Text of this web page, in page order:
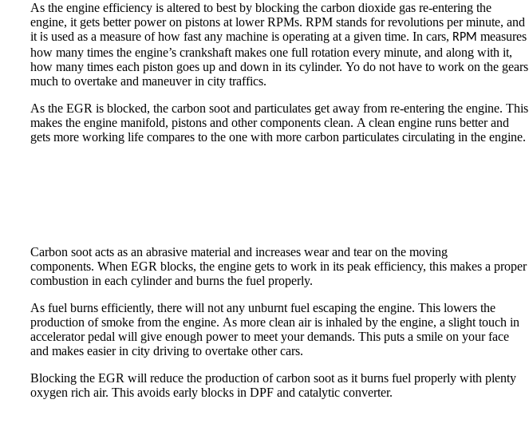
As the engine efficiency is altered to best by blocking the carbon dioxide gas re-entering the
engine, it gets better power on pistons at lower RPMs. RPM stands for revolutions per minute, and
it is used as a measure of how fast any machine is operating at a given time. In cars, RPM measures
how many times the engine’s crankshaft makes one full rotation every minute, and along with it,
how many times each piston goes up and down in its cylinder. Yo do not have to work on the gears
much to overtake and maneuver in city traffics.
As the EGR is blocked, the carbon soot and particulates get away from re-entering the engine. This
makes the engine manifold, pistons and other components clean. A clean engine runs better and
gets more working life compares to the one with more carbon particulates circulating in the engine.
Carbon soot acts as an abrasive material and increases wear and tear on the moving
components. When EGR blocks, the engine gets to work in its peak efficiency, this makes a proper
combustion in each cylinder and burns the fuel properly.
As fuel burns efficiently, there will not any unburnt fuel escaping the engine. This lowers the
production of smoke from the engine. As more clean air is inhaled by the engine, a slight touch in
accelerator pedal will give enough power to meet your demands. This puts a smile on your face
and makes easier in city driving to overtake other cars.
Blocking the EGR will reduce the production of carbon soot as it burns fuel properly with plenty
oxygen rich air. This avoids early blocks in DPF and catalytic converter.